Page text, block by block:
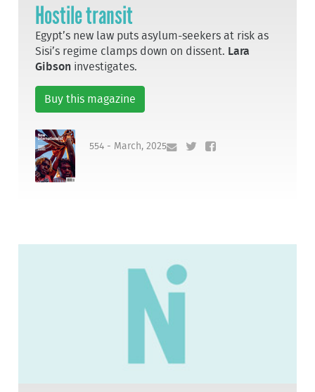
Hostile transit
Egypt’s new law puts asylum-seekers at risk as
Sisi’s regime clamps down on dissent. Lara
Gibson investigates.
Buy this magazine
554 - March, 2025